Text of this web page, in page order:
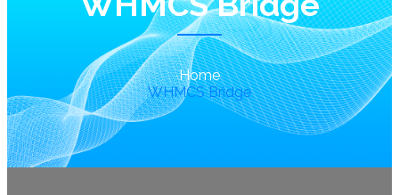
Home
WHMCS Bridge